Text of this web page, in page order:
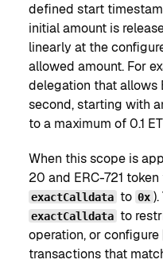
defined start
initial amount is
linearly at the
allowed amount. For
delegation that allows
second, starting with
to a maximum of 0.1
When this scope is
20 and ERC-721
exactCalldata to 0x
exactCalldata to
operation, or configure
transactions that